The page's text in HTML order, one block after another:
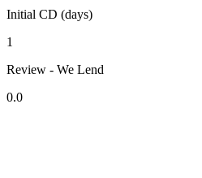
Initial CD (days)
1
Review - We Lend
0.0